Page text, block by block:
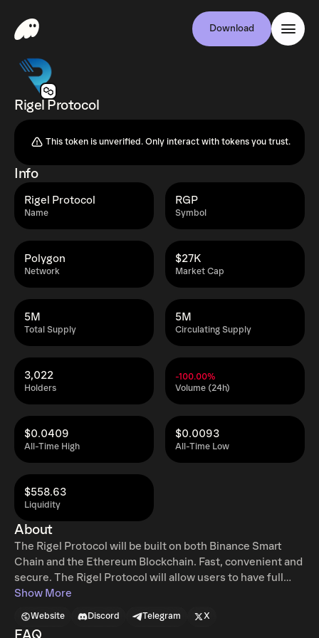
Download
Rigel Protocol
This token is unverified. Only interact with tokens you trust.
Info
Name
Rigel Protocol
Symbol
RGP
Network
Polygon
Market Cap
$27K
Total Supply
5M
Circulating Supply
5M
Holders
3,022
Volume (24h)
-100.00%
All-Time High
$0.0409
All-Time Low
$0.0093
Liquidity
$558.63
About
The Rigel Protocol will be built on both Binance Smart
Chain and the Ethereum Blockchain. Fast, convenient and
secure. The Rigel Protocol will allow users to have full
control of their funds while using any of the platform
and many more. Cross chain operations guarantee low
Show More
Website Discord Telegram X